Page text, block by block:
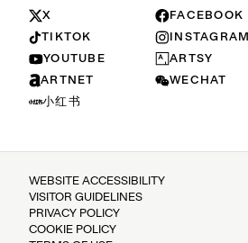
X
FACEBOOK
TIKTOK
INSTAGRAM
YOUTUBE
ARTSY
ARTNET
WECHAT
小红书
WEBSITE ACCESSIBILITY
VISITOR GUIDELINES
PRIVACY POLICY
COOKIE POLICY